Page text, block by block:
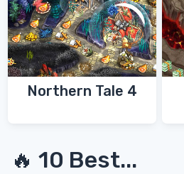
Northern Tale 4
🔥 10 Best...